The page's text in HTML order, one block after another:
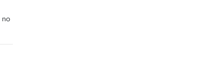
no